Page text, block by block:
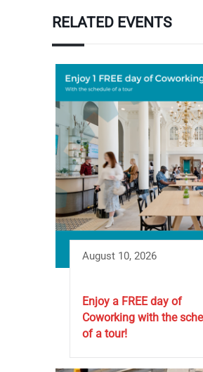
RELATED EVENTS
August 10, 2026
Enjoy a FREE day of
Coworking with the
of a tour!